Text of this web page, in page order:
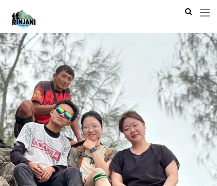
Previous Next